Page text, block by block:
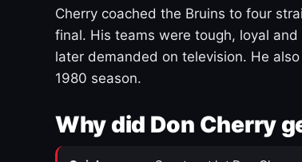
Cherry coached the Bruins to four
final. His teams were tough, loyal
later demanded on television. He
1980 season.
Why did Don Cherry